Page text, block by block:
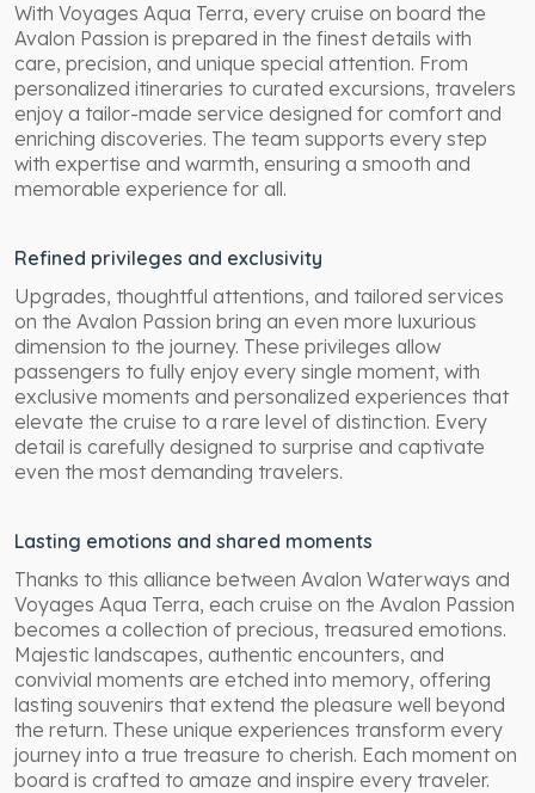
With Voyages Aqua Terra, every cruise on board the
Avalon Passion is prepared in the finest details with
care, precision, and unique special attention. From
personalized itineraries to curated excursions, travelers
enjoy a tailor-made service designed for comfort and
enriching discoveries. The team supports every step
with expertise and warmth, ensuring a smooth and
memorable experience for all.
Refined privileges and exclusivity
Upgrades, thoughtful attentions, and tailored services
on the Avalon Passion bring an even more luxurious
dimension to the journey. These privileges allow
passengers to fully enjoy every single moment, with
exclusive moments and personalized experiences that
elevate the cruise to a rare level of distinction. Every
detail is carefully designed to surprise and captivate
even the most demanding travelers.
Lasting emotions and shared moments
Thanks to this alliance between Avalon Waterways and
Voyages Aqua Terra, each cruise on the Avalon Passion
becomes a collection of precious, treasured emotions.
Majestic landscapes, authentic encounters, and
convivial moments are etched into memory, offering
lasting souvenirs that extend the pleasure well beyond
the return. These unique experiences transform every
journey into a true treasure to cherish. Each moment on
board is crafted to amaze and inspire every traveler.